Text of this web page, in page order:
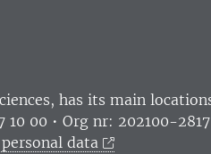
, has its main
10 00 • Org nr: 202100-
personal data